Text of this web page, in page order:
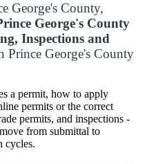
George's County,
George's County
Inspections and
George's County
a permit, how to apply
permits or the correct
permits, and inspections -
from submittal to
cycles.